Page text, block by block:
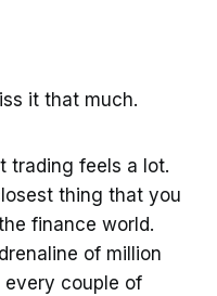
it that much.
trading feels a lot.
thing that you
finance world.
of million
every couple of